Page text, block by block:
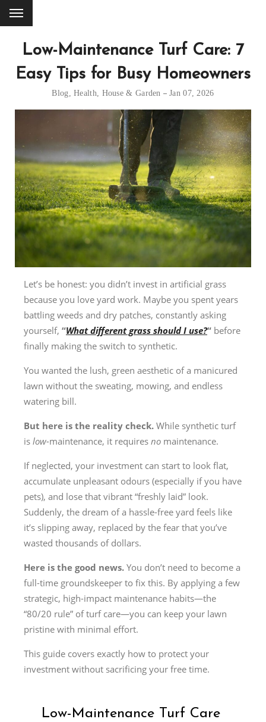
Low-Maintenance Turf Care: 7
Easy Tips for Busy Homeowners
Blog,Health, House & Garden Jan 07, 2026
Let’s be honest: you didn’t invest in artificial grass
because you love yard work. Maybe you spent years
battling weeds and dry patches, constantly asking
yourself, “What different grass should I use?“ before
finally making the switch to synthetic.
You wanted the lush, green aesthetic of a manicured
lawn without the sweating, mowing, and endless
watering bill.
But here is the reality check. While synthetic turf
is low-maintenance, it requires no maintenance.
If neglected, your investment can start to look flat,
accumulate unpleasant odours (especially if you have
pets), and lose that vibrant “freshly laid” look.
Suddenly, the dream of a hassle-free yard feels like
it’s slipping away, replaced by the fear that you’ve
wasted thousands of dollars.
Here is the good news. You don’t need to become a
full-time groundskeeper to fix this. By applying a few
strategic, high-impact maintenance habits—the
“80/20 rule” of turf care—you can keep your lawn
pristine with minimal effort.
This guide covers exactly how to protect your
investment without sacrificing your free time.
Low-Maintenance Turf Care